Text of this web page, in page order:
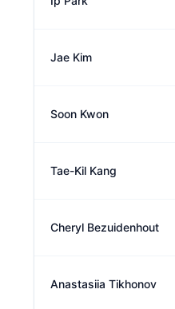
Jae Kim
Soon Kwon
Tae-Kil Kang
Cheryl Bezuidenhout
Anastasiia Tikhonov